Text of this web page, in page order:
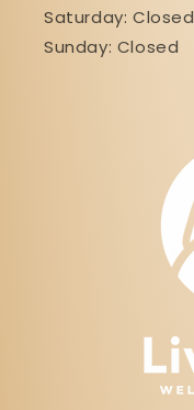
Saturday: Closed
Sunday: Closed